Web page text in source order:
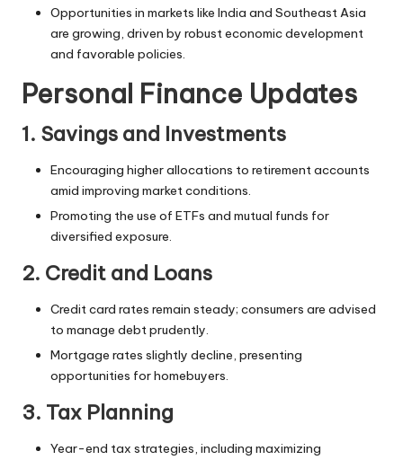
Opportunities in markets like India and Southeast Asia
are growing, driven by robust economicdevelopment
and favorable policies.
Personal Finance Updates
1. Savings and Investments
Encouraging higher allocations to retirement accounts
amid improving market conditions.
Promoting the use of ETFs and mutual funds for
diversified exposure.
2. Credit and Loans
Credit card rates remain steady; consumers are advised
to manage debt prudently.
Mortgage rates slightly decline, presenting
opportunities for homebuyers.
3. Tax Planning
Year-end tax strategies, including maximizing